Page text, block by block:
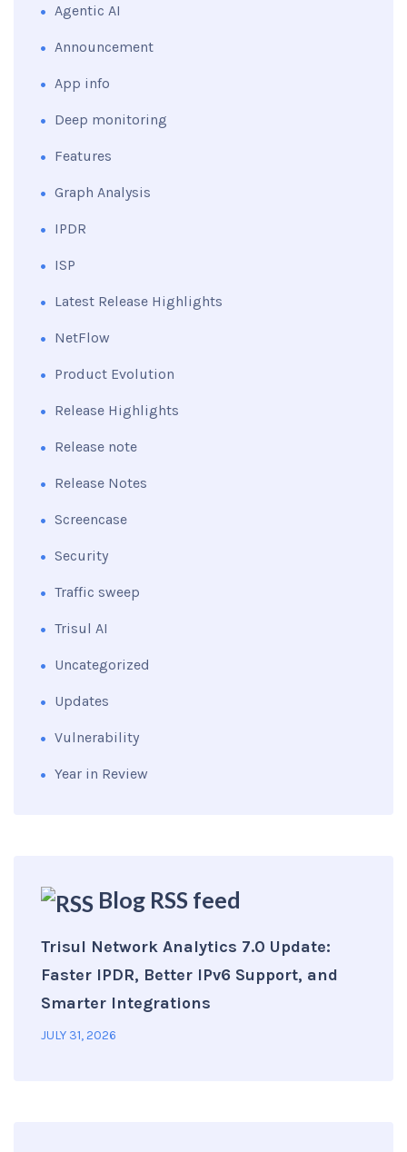
Agentic AI
Announcement
App info
Deep monitoring
Features
Graph Analysis
IPDR
ISP
Latest Release Highlights
NetFlow
Product Evolution
Release Highlights
Release note
Release Notes
Screencase
Security
Traffic sweep
Trisul AI
Uncategorized
Updates
Vulnerability
Year in Review
Blog RSS feed
Trisul Network Analytics 7.0 Update:
Faster IPDR, Better IPv6 Support, and
Smarter Integrations
JULY 31, 2026